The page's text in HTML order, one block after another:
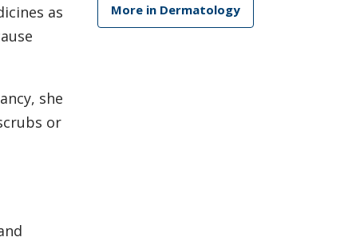
as
she
or
More in Dermatology